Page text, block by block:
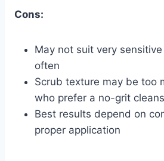
Cons:
May not suit very
often
Scrub texture may be too
who prefer a no-grit
Best results depend on
proper application